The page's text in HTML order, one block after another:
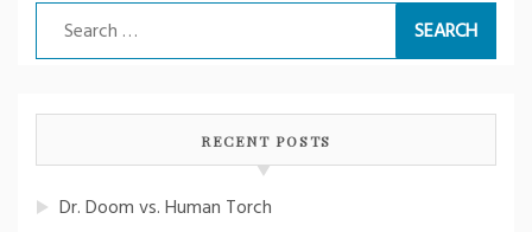
Search
for:
RECENT POSTS
Dr. Doom vs. Human Torch